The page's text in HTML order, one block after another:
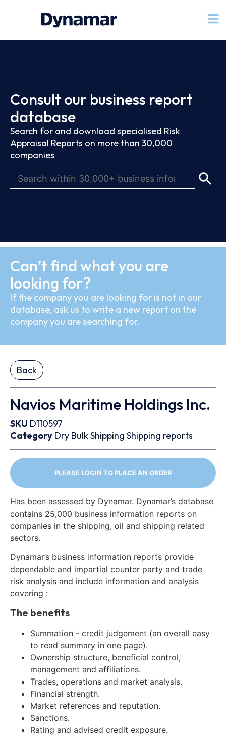
Consult our business report
database
Search for and download specialised Risk
Appraisal Reports on more than 30,000
companies
Can’t find what you are
looking for?
If the company you are looking for is not in our
database, ask us to write a new report on the
company you are searching for.
Back
Navios Maritime Holdings Inc.
SKU D110597
Category Dry BulkShipping Shipping reports
PLEASE LOGIN TO PLACE AN ORDER
Has been assessed by Dynamar. Dynamar’s database
contains 25,000 business information reports on
companies in the shipping, oil and shipping related
sectors.
Dynamar’s business information reports provide
dependable and impartial counter party and trade
risk analysis and include information and analysis
covering :
The benefits
Summation - credit judgement (an overall easy
to read summary in one page).
Ownership structure, beneficial control,
management and affiliations.
Trades, operations and market analysis.
Financial strength.
Market references and reputation.
Sanctions.
Rating and advised credit exposure.